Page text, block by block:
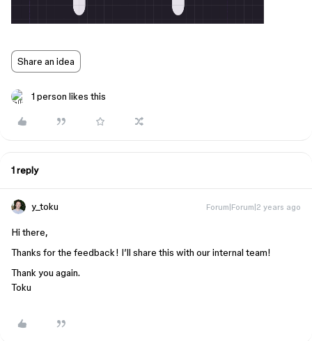
Share an idea
1 person likes this
1 reply
y_toku Forum|Forum|2 years ago
Hi there,
Thanks for the feedback! I’ll share this with our internal team!
Thank you again.
Toku